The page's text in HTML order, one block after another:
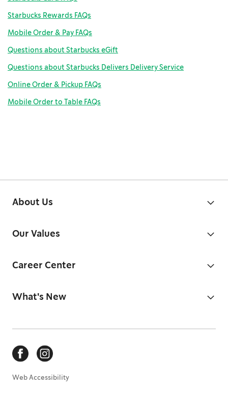
Starbucks Rewards FAQs
Mobile Order & Pay FAQs
Questions about Starbucks eGift
Questions about Starbucks Delivers Delivery Service
Online Order & Pickup FAQs
Mobile Order to Table FAQs
About Us
Our Values
Career Center
What's New
Web Accessibility